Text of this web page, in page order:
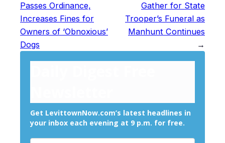
Passes Ordinance,
Increases Fines for
Owners of ‘Obnoxious’
Dogs
Gather for State
Trooper’s Funeral as
Manhunt Continues
→
Get LevittownNow.com’s latest headlines in
your inbox each evening at 9 p.m. for free.